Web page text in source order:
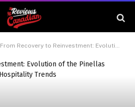
From Recovery to Reinvestment: Evolution of the Pinellas Beachfront Hotel Market :: Hospitality Trends